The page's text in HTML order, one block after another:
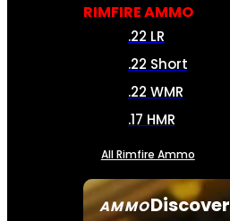
AMMODiscover
RIMFIRE AMMO
.22 LR
.22 Short
.22 WMR
.17 HMR
All Rimfire Ammo